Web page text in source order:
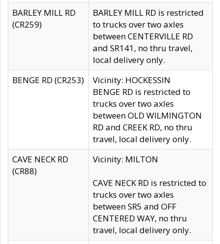
BARLEY MILL RD
(CR259)
BARLEY MILL RD is restricted
to trucks over two axles
between CENTERVILLE RD
and SR141, no thru travel,
local delivery only.
BENGE RD (CR253)
Vicinity: HOCKESSIN
BENGE RD is restricted to
trucks over two axles
between OLD WILMINGTON
RD and CREEK RD, no thru
travel, local delivery only.
CAVE NECK RD
(CR88)
Vicinity: MILTON
CAVE NECK RD is restricted to
trucks over two axles
between SR5 and OFF
CENTERED WAY, no thru
travel, local delivery only.